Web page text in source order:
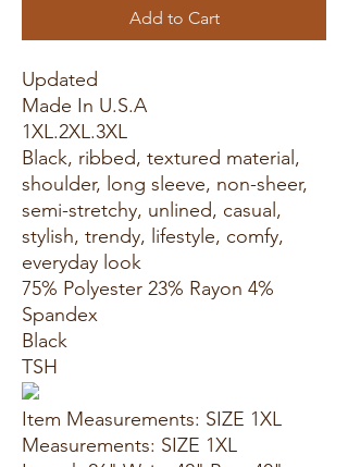
Add to Cart
Updated
Made In U.S.A
1XL.2XL.3XL
Black, ribbed, textured material,
shoulder, long sleeve, non-sheer,
semi-stretchy, unlined, casual,
stylish, trendy, lifestyle, comfy,
everyday look
75% Polyester 23% Rayon 4%
Spandex
Black
TSH
Item Measurements: SIZE 1XL
Measurements: SIZE 1XL